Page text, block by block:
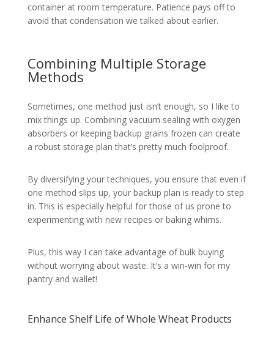
container at room temperature. Patience pays off to
avoid that condensation we talked about earlier.
Combining Multiple Storage
Methods
Sometimes, one method just isn’t enough, so I like to
mix things up. Combining vacuum sealing with oxygen
absorbers or keeping backup grains frozen can create
a robust storage plan that’s pretty much foolproof.
By diversifying your techniques, you ensure that even if
one method slips up, your backup plan is ready to step
in. This is especially helpful for those of us prone to
experimenting with new recipes or baking whims.
Plus, this way I can take advantage of bulk buying
without worrying about waste. It’s a win-win for my
pantry and wallet!
Enhance Shelf Life of Whole Wheat Products